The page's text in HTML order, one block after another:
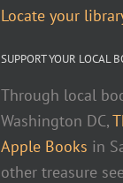
Locate your
SUPPORT YOUR LOCAL
Through local
Washington DC,
Apple Books in
other treasure